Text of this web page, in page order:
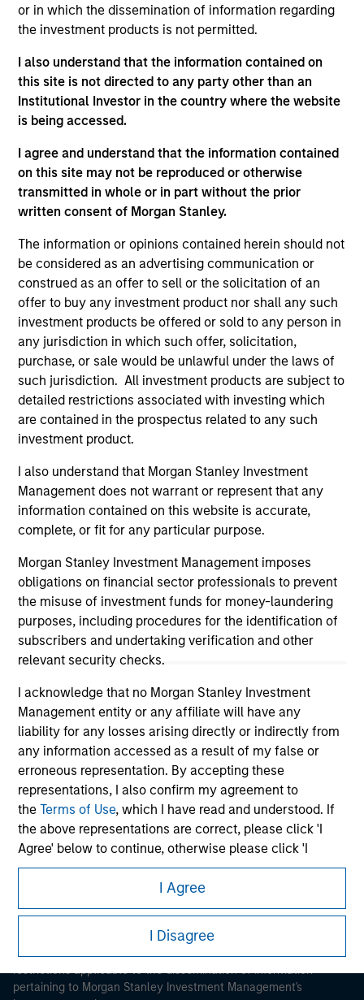
or in which the dissemination of information regarding
the investment products is not permitted.
I also understand that the information contained on
this site is not directed to any party other than an
Institutional Investor in the country where the website
is being accessed.
I agree and understand that the information contained
on this site may not be reproduced or otherwise
transmitted in whole or in part without the prior
written consent of Morgan Stanley.
The information or opinions contained herein should not
be considered as an advertising communication or
construed as an offer to sell or the solicitation of an
offer to buy any investment product nor shall any such
investment products be offered or sold to any person in
any jurisdiction in which such offer, solicitation,
purchase, or sale would be unlawful under the laws of
such jurisdiction. All investment products are subject to
detailed restrictions associated with investing which
are contained in the prospectus related to any such
investment product.
I also understand that Morgan Stanley Investment
Management does not warrant or represent that any
information contained on this website is accurate,
complete, or fit for any particular purpose.
Morgan Stanley Investment Management imposes
obligations on financial sector professionals to prevent
the misuse of investment funds for money-laundering
purposes, including procedures for the identification of
subscribers and undertaking verification and other
relevant security checks.
I acknowledge that no Morgan Stanley Investment
Management entity or any affiliate will have any
liability for any losses arising directly or indirectly from
any information accessed as a result of my false or
erroneous representation. By accepting these
representations, I also confirm my agreement to
theTerms of Use, which I have read and understood. If
the above representations are correct, please click 'I
Agree' below to continue, otherwise please click 'I
Disagree' below to return to the home page.
*Institutional Investormeans (as interpreted under
Annex II Part I of Directive 2014/65/EU (“MiFID”)): (a) a
credit institution, investment firm, authorised or
collective investment scheme or management
I Agree
I Disagree
View Site
Melissa Daniels, Kevin Han
Investment Team
Morgan Stanley Expansion Capital
As of December 12, 2025. The above is provided for
informational and educational purposes only. There is no
guarantee that the investment mentioned resulted in
positive performance (for realized holdings), or will perform
well in the future (for current holdings). The trademarks and
service marks above are the property of their respective
owners. The information on this website has not been
authorized, sponsored, or otherwise approved by such
owners. By clicking on any links shown here, you agree that
you are navigating to a third party site. We are providing
these hyperlinks to you only as a convenience and the
endorsement, approval, investigation, verification or
monitoring by us of any information contained in any
hyperlinked site. In no event shall we be responsible for the
information contained on the site or your use of such site.
Morgan Stanley
Morgan Stanley Careers
This is a Marketing Communication.
It is important that users read the Terms of Use before
proceeding as it explains certain legal and regulatory
restrictions applicable to the dissemination of information
pertaining to Morgan Stanley Investment Management's